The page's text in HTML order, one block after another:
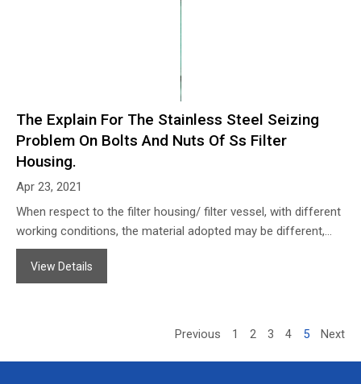
The Explain For The Stainless Steel Seizing
Problem On Bolts And Nuts Of Ss Filter
Housing.
Apr 23, 2021
When respect to the filter housing/ filter vessel, with different
working conditions, the material adopted may be different,
such as SS304, SS316L, etc. When filtering some normal
corrosive liquids or some solutions that need to be specially
View Details
Previous 1 2 3 4 5 Next